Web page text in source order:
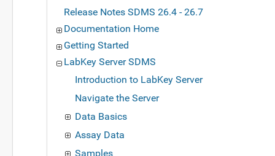
Release Notes SDMS 26.4 - 26.7
Documentation Home
Getting Started
LabKey Server SDMS
Introduction to LabKey Server
Navigate the Server
Data Basics
Assay Data
Samples